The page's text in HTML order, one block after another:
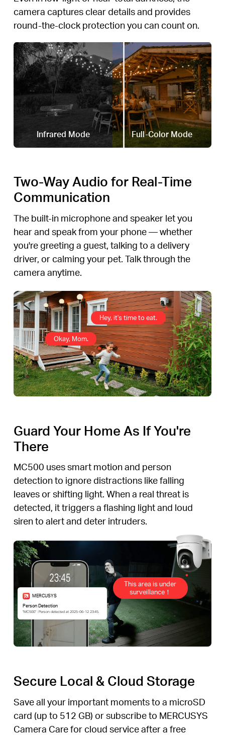
camera captures clear details and provides
round-the-clock protection you can count on.
Infrared Mode Full-Color Mode
Two-Way Audio for Real-Time
Communication
The built-in microphone and speaker let you
hear and speak from your phone — whether
you're greeting a guest, talking to a delivery
driver, or calming your pet. Talk through the
camera anytime.
Hey, it's time to eat.
Okay, Mom.
Guard Your Home As If You're
There
MC500 uses smart motion and person
detection to ignore distractions like falling
leaves or shifting light. When a real threat is
detected, it triggers a flashing light and loud
siren to alert and deter intruders.
This area is under
surveillance！
MERCUSYS
Person Detection
“MC500” : Person detected at 2025-06-12 23:45.
Secure Local & Cloud Storage
Save all your important moments to a microSD
card (up to 512 GB) or subscribe to MERCUSYS
Camera Care for cloud service after a free